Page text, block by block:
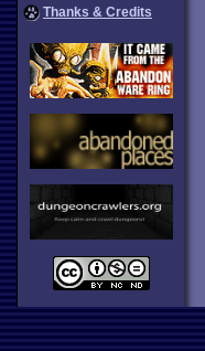
Thanks & Credits